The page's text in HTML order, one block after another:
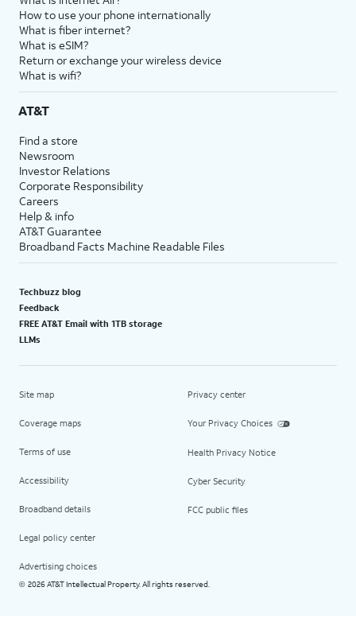
How to use your phone internationally
What is fiber internet?
What is eSIM?
Return or exchange your wireless device
What is wifi?
AT&T
Find a store
Newsroom
Investor Relations
Corporate Responsibility
Careers
Help & info
AT&T Guarantee
Broadband Facts Machine Readable Files
Techbuzz blog
Feedback
FREE AT&T Email with 1TB storage
LLMs
Site map
Coverage maps
Terms of use
Accessibility
Broadband details
Legal policy center
Advertising choices
Privacy center
Your Privacy Choices
Health Privacy Notice
Cyber Security
FCC public files
© 2026 AT&T Intellectual Property. All rights reserved.